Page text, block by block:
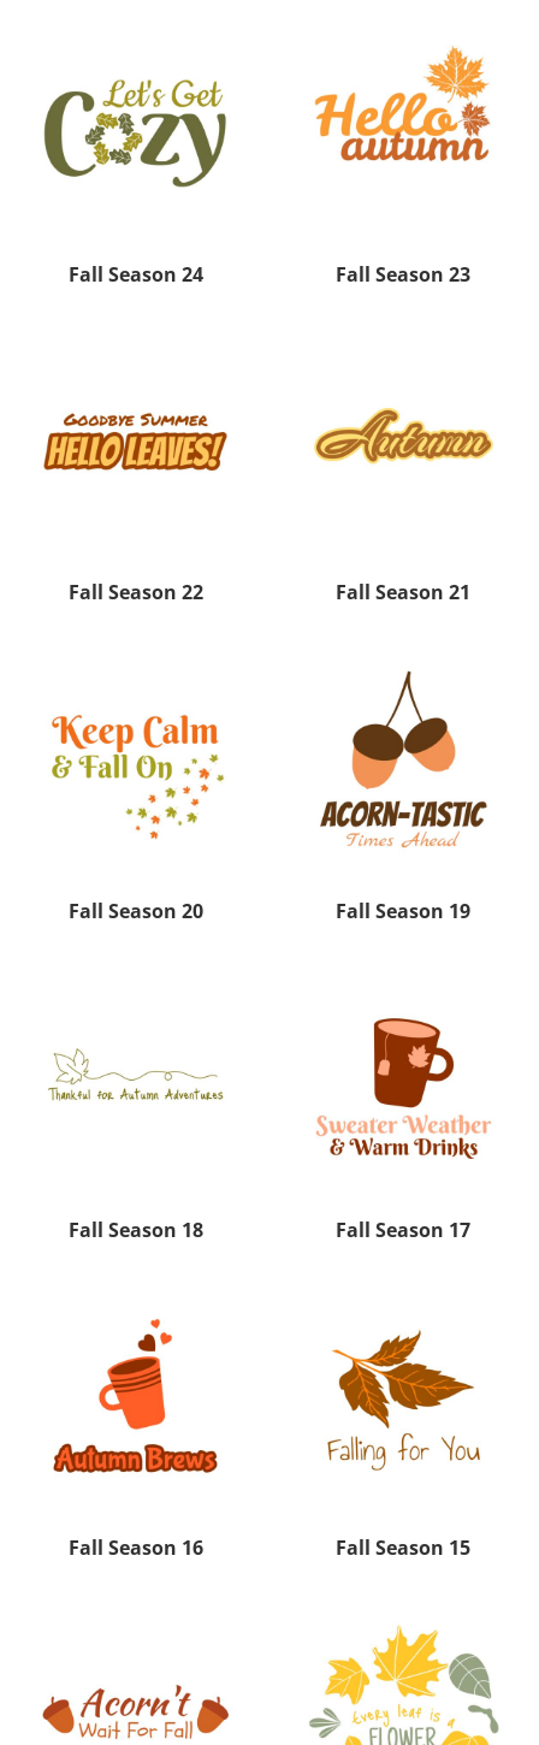
Fall Season 24 Fall Season 23
Fall Season 22 Fall Season 21
Fall Season 20 Fall Season 19
Fall Season 18 Fall Season 17
Fall Season 16 Fall Season 15